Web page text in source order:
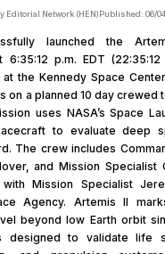
Editorial Network (HEN)Published: 06/
launched the
6:35:12 p.m. EDT
the Kennedy Space
on a planned 10 day crewed
uses NASA’s Space
to evaluate deep
The crew includes
and Mission Specialist
with Mission Specialist
Agency. Artemis II
beyond low Earth orbit
designed to validate life